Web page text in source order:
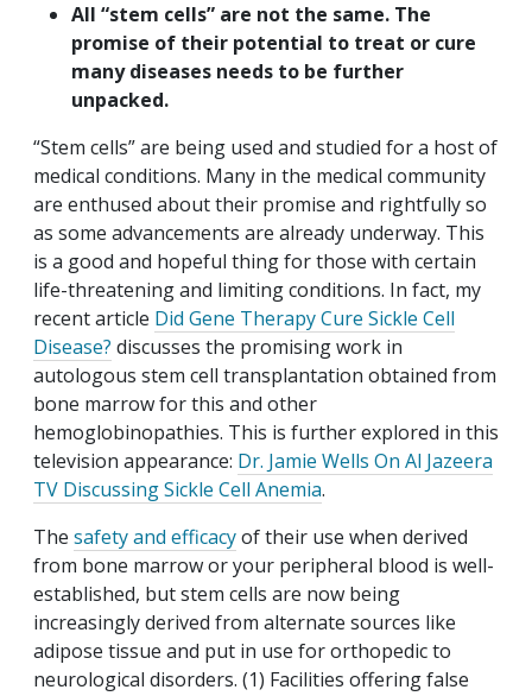
All “stem cells” are not the same. The
promise of their potential to treat or cure
many diseases needs to be further
unpacked.
“Stem cells” are being used and studied for a host of
medical conditions. Many in the medical community
are enthused about their promise and rightfully so
as some advancements are already underway. This
is a good and hopeful thing for those with certain
life-threatening and limiting conditions. In fact, my
recent article Did Gene Therapy Cure Sickle Cell
Disease? discusses the promising work in
autologous stem cell transplantation obtained from
bone marrow for this and other
hemoglobinopathies. This is further explored in this
television appearance: Dr. Jamie Wells On Al Jazeera
TV Discussing Sickle Cell Anemia.
The safety and efficacyof their use when derived
from bone marrow or your peripheral blood is well-
established, but stem cells are now being
increasingly derived from alternate sources like
adipose tissue and put in use for orthopedic to
neurological disorders. (1) Facilities offering false